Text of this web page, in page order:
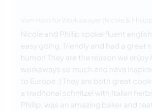
Nicole and Phillip spoke fluent
easy going, friendly and had a great
humor! They are the reason we enjoy
workaways so much and have
to Europe :) They are both great
a traditonal schnitzel with Italian
Phillip, was an amazing baker and